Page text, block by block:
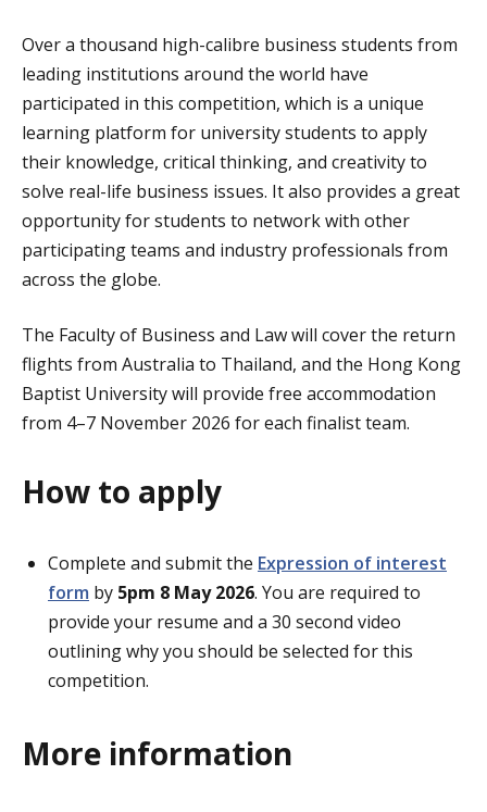
Over a thousand high-calibre business students from
leading institutions around the world have
participated in this competition, which is a unique
learning platform for university students to apply
their knowledge, critical thinking, and creativity to
solve real-life business issues. It also provides a great
opportunity for students to network with other
participating teams and industry professionals from
across the globe.
The Faculty of Business and Law will cover the return
flights from Australia to Thailand, and the Hong Kong
Baptist University will provide free accommodation
from 4–7 November 2026 for each finalist team.
How to apply
Complete and submit the Expression of interest
form by 5pm 8 May 2026. You are required to
provide your resume and a 30 second video
outlining why you should be selected for this
competition.
More information